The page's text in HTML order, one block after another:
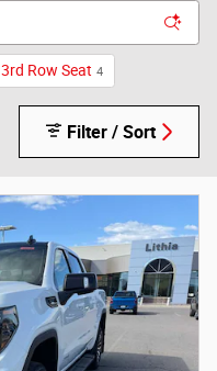
3rd Row Seat 4
Filter / Sort